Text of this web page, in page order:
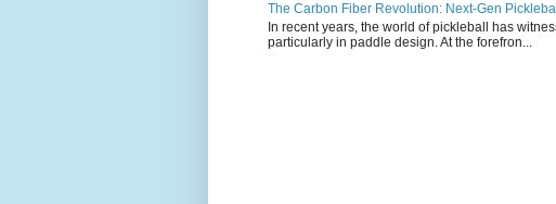
The Carbon Fiber Revolution: Next-Gen
In recent years, the world of pickleball has
particularly in paddle design. At the forefron...